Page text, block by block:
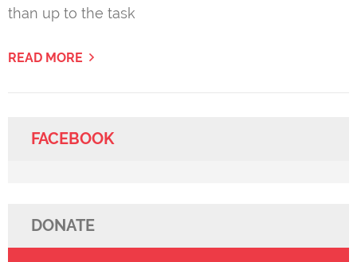
than up to the task
READ MORE
FACEBOOK
DONATE